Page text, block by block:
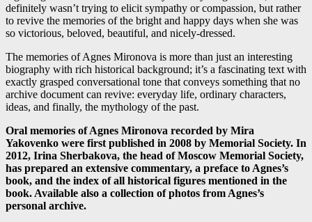
definitely wasn’t trying to elicit sympathy or compassion, but rather
to revive the memories of the bright and happy days when she was
so victorious, beloved, beautiful, and nicely-dressed.
The memories of Agnes Mironova is more than just an interesting
biography with rich historical background; it’s a fascinating text with
exactly grasped conversational tone that conveys something that no
archive document can revive: everyday life, ordinary characters,
ideas, and finally, the mythology of the past.
Oral memories of Agnes Mironova recorded by Mira
Yakovenko were first published in 2008 by Memorial Society. In
2012, Irina Sherbakova, the head of Moscow Memorial Society,
has prepared an extensive commentary, a preface to Agnes’s
book, and the index of all historical figures mentioned in the
book. Available also a collection of photos from Agnes’s
personal archive.